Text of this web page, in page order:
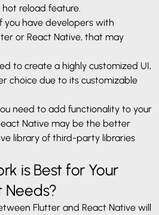
reload feature.
you have developers with
or React Native, that may
to create a highly customized UI,
choice due to its customizable
need to add functionality to your
Native may be the better
library of third-party libraries
is Best for Your
Needs?
Flutter and React Native will